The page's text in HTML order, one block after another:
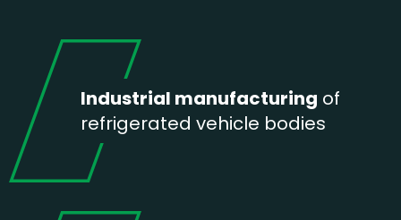
Industrial manufacturing of
refrigerated vehicle bodies